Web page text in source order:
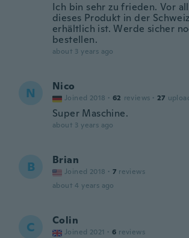
Ich bin sehr zu frieden. Vor
dieses Produkt in der
erhältlich ist. Werde sicher
bestellen.
about 3 years ago
N Nico
Joined 2018 · 62 reviews · 27
Super Maschine.
about 3 years ago
B Brian
Joined 2018 · 7 reviews
about 4 years ago
C Colin
Joined 2021 · 6 reviews